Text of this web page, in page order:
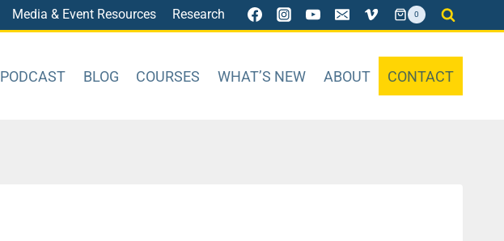
Media & Event Resources Research 0
PODCAST BLOG COURSES WHAT’S NEW ABOUT CONTACT